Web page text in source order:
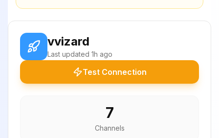
vvizard
Last updated 1h ago
Test Connection
7
Channels